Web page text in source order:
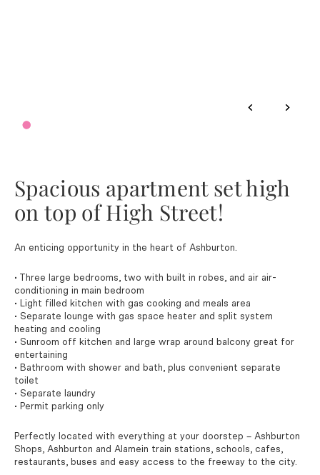
Spacious apartment set high
on top of High Street!
An enticing opportunity in the heart of Ashburton.
• Three large bedrooms, two with built in robes, and air air-
conditioning in main bedroom
• Light filled kitchen with gas cooking and meals area
• Separate lounge with gas space heater and split system
heating and cooling
• Sunroom off kitchen and large wrap around balcony great for
entertaining
• Bathroom with shower and bath, plus convenient separate
toilet
• Separate laundry
• Permit parking only
Perfectly located with everything at your doorstep – Ashburton
Shops, Ashburton and Alamein train stations, schools, cafes,
restaurants, buses and easy access to the freeway to the city.